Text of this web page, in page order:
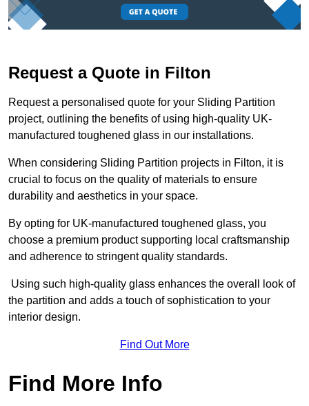
Request a Quote in Filton
Request a personalised quote for your Sliding Partition
project, outlining the benefits of using high-quality UK-
manufactured toughened glass in our installations.
When considering Sliding Partition projects in Filton, it is
crucial to focus on the quality of materials to ensure
durability and aesthetics in your space.
By opting for UK-manufactured toughened glass, you
choose a premium product supporting local craftsmanship
and adherence to stringent quality standards.
Using such high-quality glass enhances the overall look of
the partition and adds a touch of sophistication to your
interior design.
Find Out More
Find More Info